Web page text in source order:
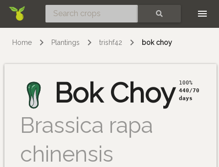
Home Plantings trishf42 bok choy
Bok Choy
Brassica rapa
chinensis
100%
440/70
days